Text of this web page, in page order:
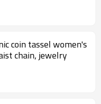
coin tassel women's
chain, jewelry